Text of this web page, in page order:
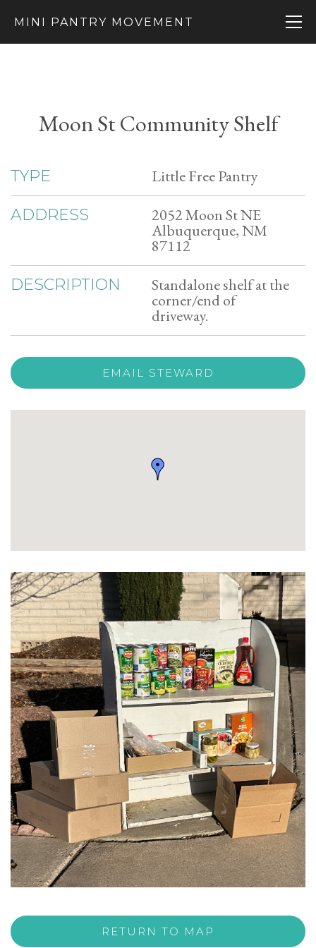
MINI PANTRY MOVEMENT
Moon St Community Shelf
TYPE Little Free Pantry
ADDRESS 2052 Moon St NE
Albuquerque, NM
87112
DESCRIPTION Standalone shelf at the
corner/end of
driveway.
EMAIL STEWARD
RETURN TO MAP